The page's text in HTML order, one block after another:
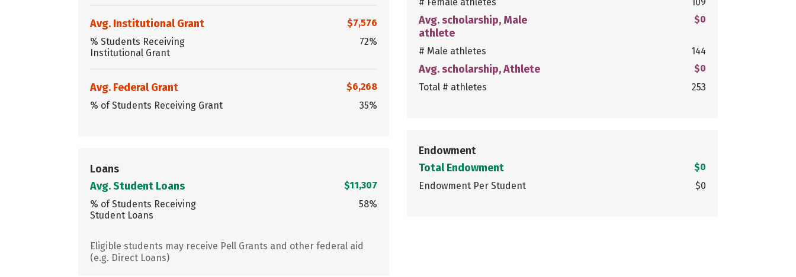
Avg. Institutional Grant
$7,576
% Students Receiving
Institutional Grant
72%
Avg. Federal Grant
$6,268
% of Students Receiving Grant
35%
Loans
Avg. Student Loans
$11,307
% of Students Receiving
Student Loans
58%
Eligible students may receive Pell Grants and other federal aid
(e.g. Direct Loans)
Avg. scholarship, Male
athlete
$0
# Male athletes 144
Avg. scholarship, Athlete
$0
Total # athletes
253
Endowment
Total Endowment
$0
Endowment Per Student
$0